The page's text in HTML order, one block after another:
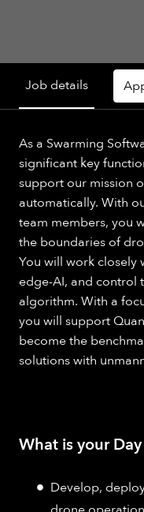
Job details
As a Swarming
significant key
support our mission
automatically. With
team members, you
the boundaries of
You will work closely
edge-AI, and control
algorithm. With a
you will support
become the
solutions with
What is your
Develop,